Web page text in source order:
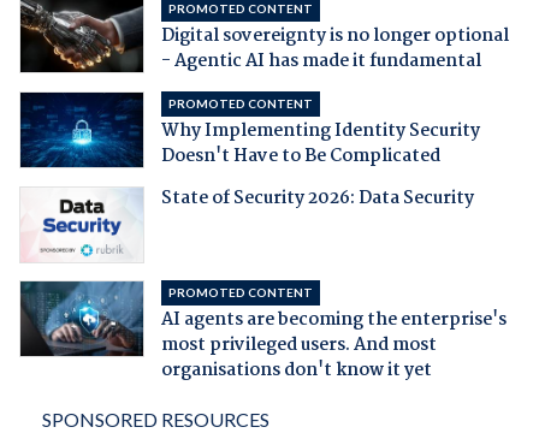
PROMOTED CONTENT
Digital sovereignty is no longer optional
- Agentic AI has made it fundamental
PROMOTED CONTENT
Why Implementing Identity Security
Doesn't Have to Be Complicated
State of Security 2026: Data Security
PROMOTED CONTENT
AI agents are becoming the enterprise's
most privileged users. And most
organisations don't know it yet
SPONSORED RESOURCES